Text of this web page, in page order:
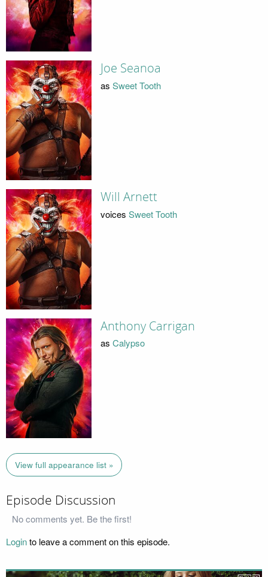
Joe Seanoa
as Sweet Tooth
Will Arnett
voices Sweet Tooth
Anthony Carrigan
as Calypso
View full appearance list »
Episode Discussion
No comments yet. Be the first!
Loginto leave a comment on this episode.